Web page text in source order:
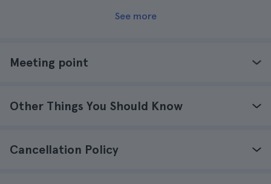
See more
Meeting point
Other Things You Should Know
Cancellation Policy